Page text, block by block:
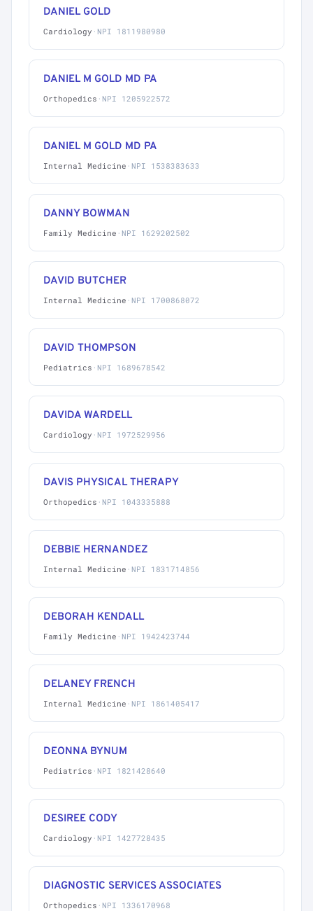
DANIEL GOLD
Cardiology · NPI 1811980980
DANIEL M GOLD MD PA
Orthopedics · NPI 1205922572
DANIEL M GOLD MD PA
Internal Medicine · NPI 1538383633
DANNY BOWMAN
Family Medicine · NPI 1629202502
DAVID BUTCHER
Internal Medicine · NPI 1700868072
DAVID THOMPSON
Pediatrics · NPI 1689678542
DAVIDA WARDELL
Cardiology · NPI 1972529956
DAVIS PHYSICAL THERAPY
Orthopedics · NPI 1043335888
DEBBIE HERNANDEZ
Internal Medicine · NPI 1831714856
DEBORAH KENDALL
Family Medicine · NPI 1942423744
DELANEY FRENCH
Internal Medicine · NPI 1861405417
DEONNA BYNUM
Pediatrics · NPI 1821428640
DESIREE CODY
Cardiology · NPI 1427728435
DIAGNOSTIC SERVICES ASSOCIATES
Orthopedics · NPI 1336170968